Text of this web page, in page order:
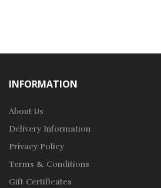
INFORMATION
About Us
Delivery Information
Privacy Policy
Terms & Conditions
Gift Certificates